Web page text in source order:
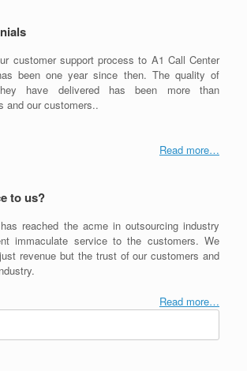
customer support process to A1 Call Center
been one year since then. The quality of
have delivered has been more than
and our customers..
Read more…
to us?
reached the acme in outsourcing industry
immaculate service to the customers. We
revenue but the trust of our customers and
Read more…